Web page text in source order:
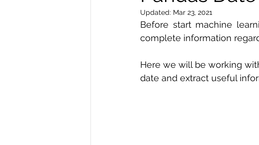
Computer Vision Javascript Assignment
R Programming Data science sample
Updated: Mar 23, 2021
Before start machine
complete information
Here we will be working
date and extract useful